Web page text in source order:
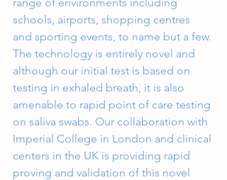
schools, airports, shopping centres
and sporting events, to name but a few.
The technology is entirely novel and
although our initial test is based on
testing in exhaled breath, it is also
amenable to rapid point of care testing
on saliva swabs. Our collaboration with
Imperial College in London and clinical
centers in the UK is providing rapid
proving and validation of this novel